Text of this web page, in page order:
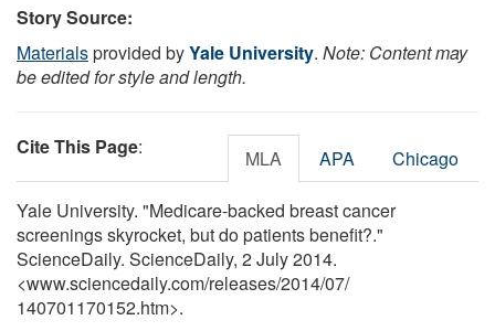
Story Source:
Materialsprovided byYale University. Note: Content may
be edited for style and length.
Cite This Page: MLA APA Chicago
Yale University. "Medicare-backed breast cancer
screenings skyrocket, but do patients benefit?."
ScienceDaily. ScienceDaily, 2 July 2014.
<www.sciencedaily.com/releases/2014/07/
140701170152.htm>.